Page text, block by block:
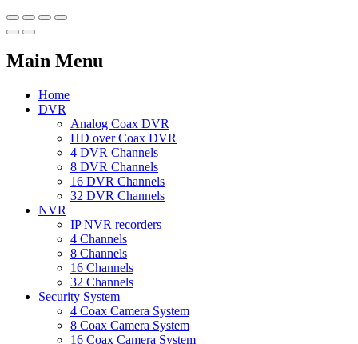
Main Menu
Home
DVR
Analog Coax DVR
HD over Coax DVR
4 DVR Channels
8 DVR Channels
16 DVR Channels
32 DVR Channels
NVR
IP NVR recorders
4 Channels
8 Channels
16 Channels
32 Channels
Security System
4 Coax Camera System
8 Coax Camera System
16 Coax Camera System